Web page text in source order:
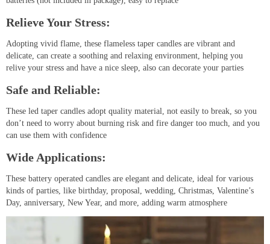
Relieve Your Stress:
Adopting vivid flame, these flameless taper candles are vibrant and
delicate, can create a soothing and relaxing environment, helping you
relive your stress and have a nice sleep, also can decorate your parties
Safe and Reliable:
These led taper candles adopt quality material, not easily to break, so you
don’t need to worry about burning risk and fire danger too much, and you
can use them with confidence
Wide Applications:
These battery operated candles are elegant and delicate, ideal for various
kinds of parties, like birthday, proposal, wedding, Christmas, Valentine’s
Day, anniversary, New Year, and more, adding warm atmosphere